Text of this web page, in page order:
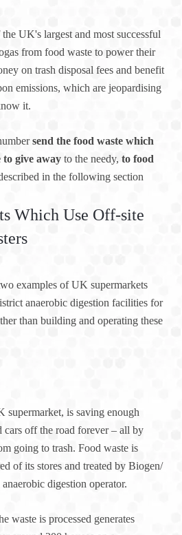
UK's largest and most successful
from food waste to power their
on trash disposal fees and benefit
emissions, which are jeopardising
it.
send the food waste which
to give away to the needy, to food
in the following section
Which Use Off-site
examples of UK supermarkets
anaerobic digestion facilities for
than building and operating these
supermarket, is saving enough
cars off the road forever – all by
going to trash. Food waste is
of its stores and treated by Biogen/
digestion operator.
waste is processed generates